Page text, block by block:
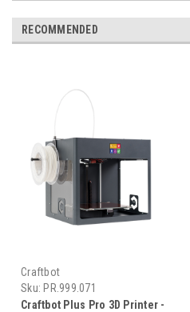
RECOMMENDED
Craftbot
Sku: PR.999.071
Craftbot Plus Pro 3D Printer -